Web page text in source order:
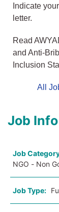
Indicate
letter.
Read
and Anti-
Inclusion
All
Job Info
Job
NGO - Non
Job Type: